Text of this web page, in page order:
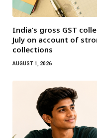
India’s gross GST
July on account of
collections
AUGUST 1, 2026